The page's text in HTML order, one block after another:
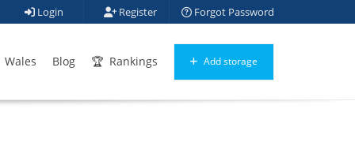
Login Register Forgot Password
Wales Blog Rankings Add storage